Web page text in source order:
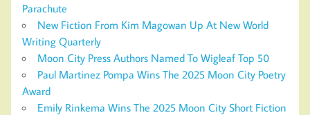
Parachute
New Fiction From Kim Magowan Up At New World
Writing Quarterly
Moon City Press Authors Named To Wigleaf Top 50
Paul Martinez Pompa Wins The 2025 Moon City Poetry
Award
Emily Rinkema Wins The 2025 Moon City Short Fiction